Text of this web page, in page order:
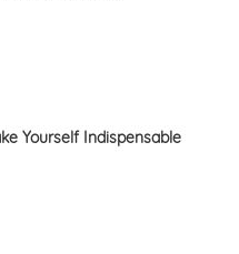
Yourself Indispensable